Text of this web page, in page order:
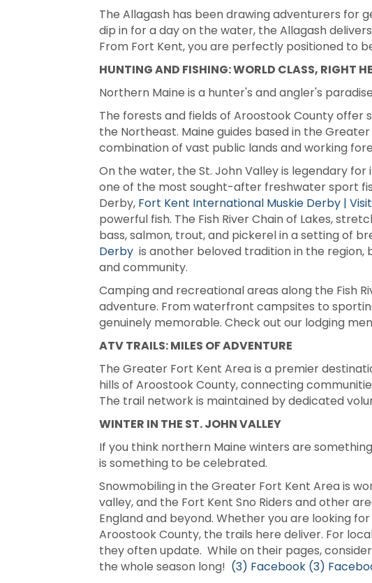
The Allagash has been drawing adventurers for
dip in for a day on the water, the Allagash
From Fort Kent, you are perfectly positioned to
HUNTING AND FISHING: WORLD CLASS, RIGHT
Northern Maine is a hunter's and angler's
The forests and fields of Aroostook County
the Northeast. Maine guides based in the
combination of vast public lands and working
On the water, the St. John Valley is legendary
one of the most sought-after freshwater sport
Derby, Fort Kent International Muskie Derby |
powerful fish. The Fish River Chain of Lakes,
bass, salmon, trout, and pickerel in a setting of
Derby is another beloved tradition in the
and community.
Camping and recreational areas along the Fish
adventure. From waterfront campsites to
genuinely memorable. Check out our lodging
ATV TRAILS: MILES OF ADVENTURE
The Greater Fort Kent Area is a premier
hills of Aroostook County, connecting
The trail network is maintained by dedicated
WINTER IN THE ST. JOHN VALLEY
If you think northern Maine winters are
is something to be celebrated.
Snowmobiling in the Greater Fort Kent Area is
valley, and the Fort Kent Sno Riders and other
England and beyond. Whether you are looking
Aroostook County, the trails here deliver. For
they often update. While on their pages,
the whole season long! (3) Facebook (3)